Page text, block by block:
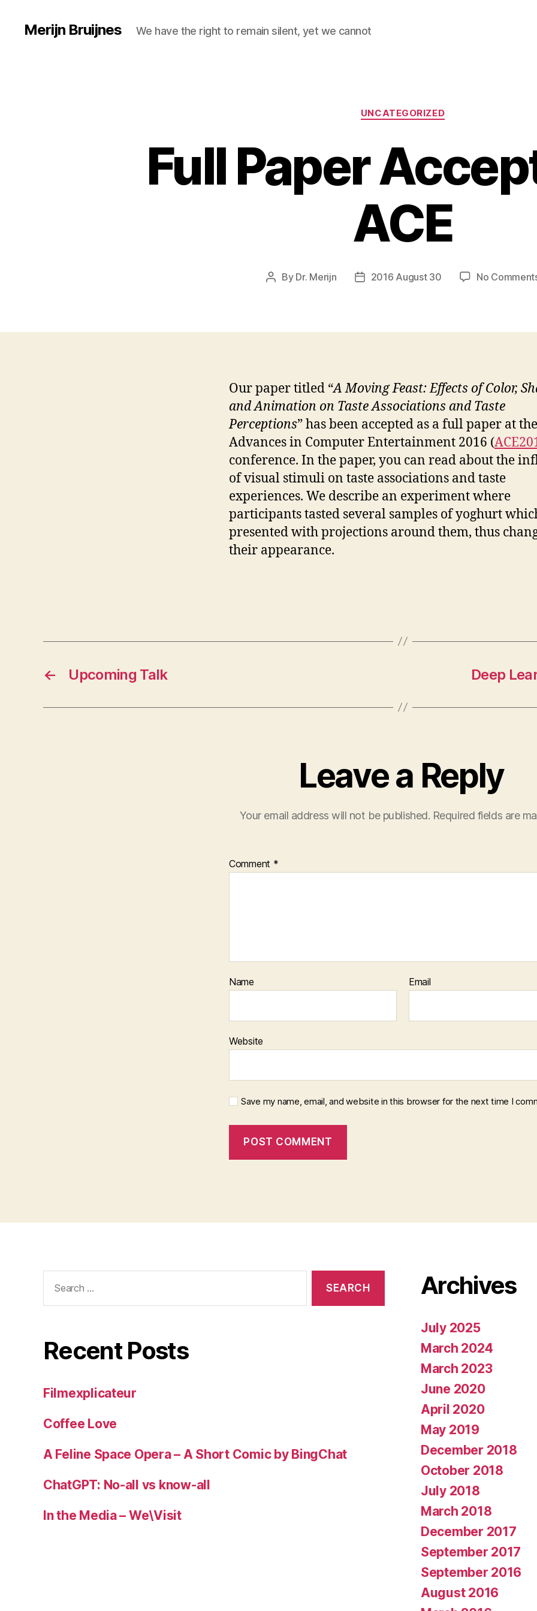
Merijn Bruijnes We have the right to remain silent, yet we cannot
Categories
UNCATEGORIZED
Full Paper
ACE
Post
By Dr. Merijn
Post2016 August 30 No
Our paper titled “A Moving Feast: Effects of Color,
and Animation on Taste Associations and Taste
Perceptions” has been accepted as a full paper at the
Advances in Computer Entertainment 2016 (
conference. In the paper, you can read about the
of visual stimuli on taste associations and taste
experiences. We describe an experiment where
participants tasted several samples of yoghurt
presented with projections around them, thus
their appearance.
← Upcoming Talk Deep
Leave a Reply
Your email address will not be published. Required fields are
Comment *
Name Email
Website
Save my name, email, and website in this browser for the next time I
for:
Recent Posts
Filmexplicateur
Coffee Love
A Feline Space Opera – A Short Comic by BingChat
ChatGPT: No-all vs know-all
In the Media – We\Visit
Archives
July 2025
March 2024
March 2023
June 2020
April 2020
May 2019
December 2018
October 2018
July 2018
March 2018
December 2017
September 2017
September 2016
August 2016